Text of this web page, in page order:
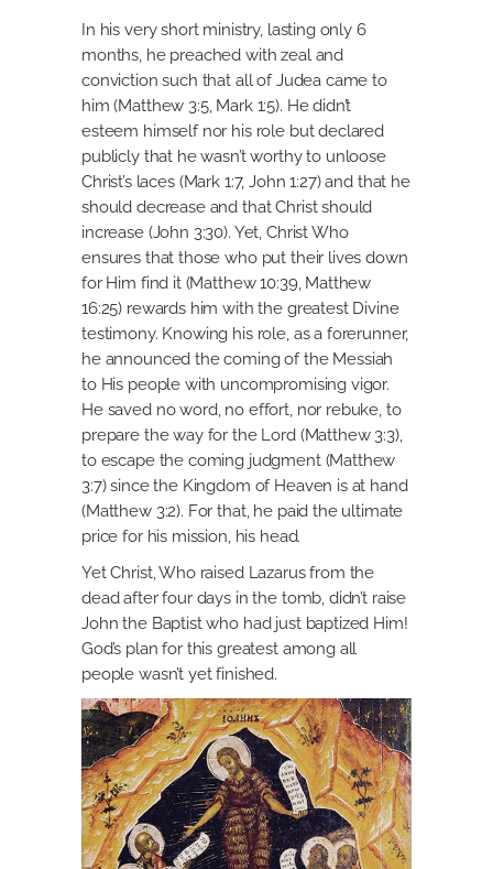
In his very short ministry, lasting only 6
months, he preached with zeal and
conviction such that all of Judea came to
him (Matthew 3:5, Mark 1:5). He didn’t
esteem himself nor his role but declared
publicly that he wasn’t worthy to unloose
Christ’s laces (Mark 1:7, John 1:27) and that he
should decrease and that Christ should
increase (John 3:30). Yet, Christ Who
ensures that those who put their lives down
for Him find it (Matthew 10:39, Matthew
16:25) rewards him with the greatest Divine
testimony. Knowing his role, as a forerunner,
he announced the coming of the Messiah
to His people with uncompromising vigor.
He saved no word, no effort, nor rebuke, to
prepare the way for the Lord (Matthew 3:3),
to escape the coming judgment (Matthew
3:7) since the Kingdom of Heaven is at hand
(Matthew 3:2). For that, he paid the ultimate
price for his mission, his head.
Yet Christ, Who raised Lazarus from the
dead after four days in the tomb, didn’t raise
John the Baptist who had just baptized Him!
God’s plan for this greatest among all
people wasn’t yet finished.